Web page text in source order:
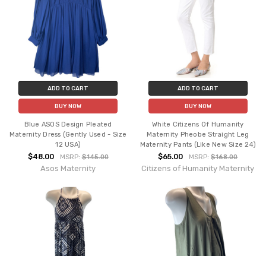
ADD TO CART
BUY NOW
Blue ASOS Design Pleated
Maternity Dress (Gently Used - Size
12 USA)
$48.00 MSRP:$145.00
Asos Maternity
ADD TO CART
BUY NOW
White Citizens Of Humanity
Maternity Pheobe Straight Leg
Maternity Pants (Like New Size 24)
$65.00 MSRP:$168.00
Citizens of Humanity Maternity